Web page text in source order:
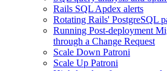
Rails SQL Apdex alerts
Rotating Rails' PostgreSQL
Running Post-deployment
through a Change Request
Scale Down Patroni
Scale Up Patroni